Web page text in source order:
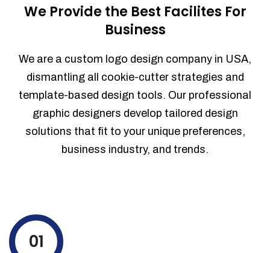
We Provide the Best Facilites For
Business
We are a custom logo design company in USA,
dismantling all cookie-cutter strategies and
template-based design tools. Our professional
graphic designers develop tailored design
solutions that fit to your unique preferences,
business industry, and trends.
01